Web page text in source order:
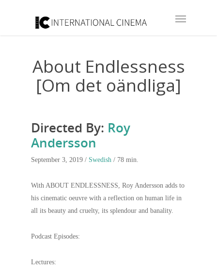
About Endlessness
[Om det oändliga]
Directed By: Roy
Andersson
September 3, 2019 / Swedish / 78 min.
With ABOUT ENDLESSNESS, Roy Andersson adds to
his cinematic oeuvre with a reflection on human life in
all its beauty and cruelty, its splendour and banality.
Podcast Episodes:
Lectures: